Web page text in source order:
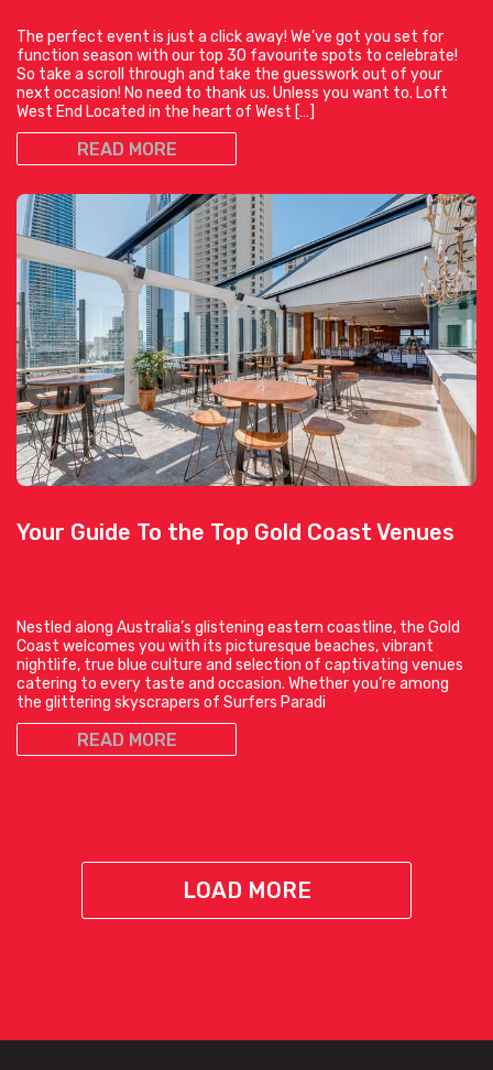
The perfect event is just a click away! We’ve got you set for
function season with our top 30 favourite spots to celebrate!
So take a scroll through and take the guesswork out of your
next occasion! No need to thank us. Unless you want to. Loft
West End Located in the heart of West […]
READ MORE
Your Guide To the Top Gold Coast Venues
Nestled along Australia’s glistening eastern coastline, the Gold
Coast welcomes you with its picturesque beaches, vibrant
nightlife, true blue culture and selection of captivating venues
catering to every taste and occasion. Whether you’re among
the glittering skyscrapers of Surfers Paradi
READ MORE
LOAD MORE